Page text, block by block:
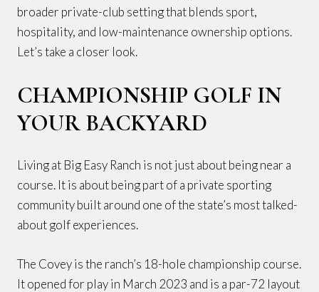
broader private-club setting that blends sport,
hospitality, and low-maintenance ownership options.
Let’s take a closer look.
CHAMPIONSHIP GOLF IN
YOUR BACKYARD
Living at Big Easy Ranch is not just about being near a
course. It is about being part of a private sporting
community built around one of the state’s most talked-
about golf experiences.
The Covey is the ranch’s 18-hole championship course.
It opened for play in March 2023 and is a par-72 layout